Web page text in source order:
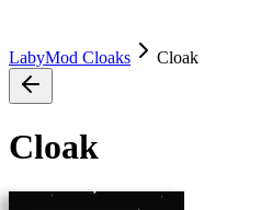
LabyMod Cloaks Cloak
Cloak